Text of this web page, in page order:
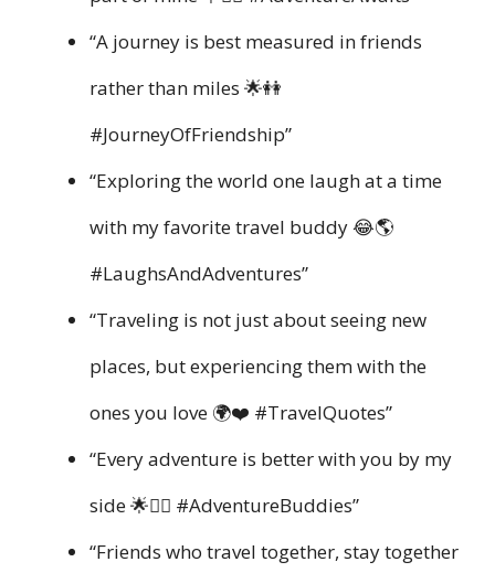
“A journey is best measured in friends
rather than miles 🌟👭
#JourneyOfFriendship”
“Exploring the world one laugh at a time
with my favorite travel buddy 😂🌎
#LaughsAndAdventures”
“Traveling is not just about seeing new
places, but experiencing them with the
ones you love 🌍❤️ #TravelQuotes”
“Every adventure is better with you by my
side 🌟👯‍♀️ #AdventureBuddies”
“Friends who travel together, stay together